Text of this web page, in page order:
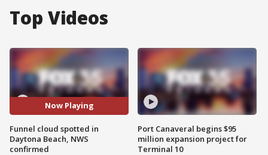
Top Videos
Now Playing
Funnel cloud spotted in
Daytona Beach, NWS
confirmed
Port Canaveral begins $95
million expansion project for
Terminal 10